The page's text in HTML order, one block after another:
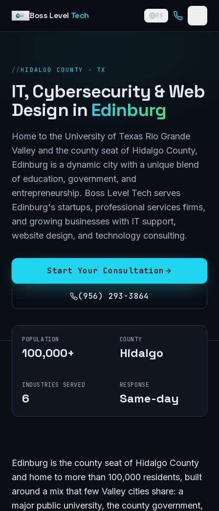
Boss Level Tech ES
//HIDALGO COUNTY · TX
IT, Cybersecurity & Web
Design in Edinburg
Home to the University of Texas Rio Grande
Valley and the county seat of Hidalgo County,
Edinburg is a dynamic city with a unique blend
of education, government, and
entrepreneurship. Boss Level Tech serves
Edinburg's startups, professional services firms,
and growing businesses with IT support,
website design, and technology consulting.
Start Your Consultation
(956) 293-3864
POPULATION
100,000+
COUNTY
Hidalgo
INDUSTRIES SERVED
6
RESPONSE
Same-day
Edinburg is the county seat of Hidalgo County
and home to more than 100,000 residents, built
around a mix that few Valley cities share: a
major public university, the county government,